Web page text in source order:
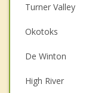
Couples Counselling
Depression
Family Counselling
Grief Counselling
Turner Valley
Okotoks
De Winton
High River